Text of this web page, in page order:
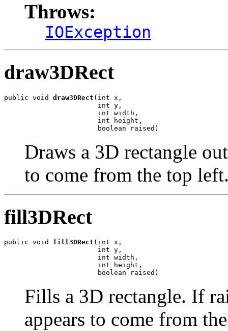
Throws:
IOException
draw3DRect
public void draw3DRect (int x,
                       int y,
                       int width,
                       int height,
                       boolean raised)
Draws a 3D rectangle
to come from the top
fill3DRect
public void fill3DRect (int x,
                       int y,
                       int width,
                       int height,
                       boolean raised)
Fills a 3D rectangle. If
appears to come from